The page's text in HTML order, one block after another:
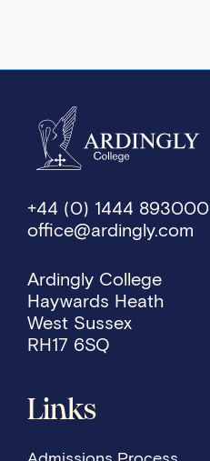
+44 (0) 1444 893000
office@ardingly.com
Ardingly College
Haywards Heath
West Sussex
RH17 6SQ
Links